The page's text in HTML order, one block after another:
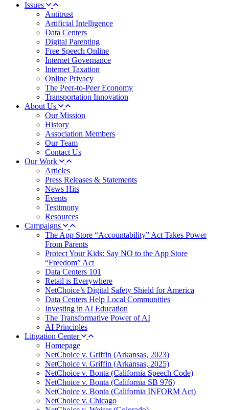
Issues
Antitrust
Artificial Intelligence
Data Centers
Digital Parenting
Free Speech Online
Internet Governance
Internet Taxation
Online Privacy
The Peer-to-Peer Economy
Transportation Innovation
About Us
Our Mission
History
Association Members
Our Team
Contact Us
Our Work
Articles
Press Releases & Statements
News Hits
Events
Testimony
Resources
Campaigns
The App Store “Accountability” Act Takes Power
From Parents
Protect Your Kids: Say NO to the App Store
“Freedom” Act
Data Centers 101
Retail is Everywhere
NetChoice’s Digital Safety Shield for America
Data Centers Help Local Communities
Investing in AI Education
The Transformative Power of AI
AI Principles
Litigation Center
Homepage
NetChoice v. Griffin (Arkansas, 2023)
NetChoice v. Griffin (Arkansas, 2025)
NetChoice v. Bonta (California Speech Code)
NetChoice v. Bonta (California SB 976)
NetChoice v. Bonta (California INFORM Act)
NetChoice v. Chicago